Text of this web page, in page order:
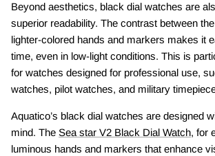
Beyond aesthetics, black dial watches are
superior readability. The contrast between
lighter-colored hands and markers makes it
time, even in low-light conditions. This is
for watches designed for professional use,
watches, pilot watches, and military
Aquatico’s black dial watches are designed
mind. The Sea star V2 Black Dial Watch, for
luminous hands and markers that enhance